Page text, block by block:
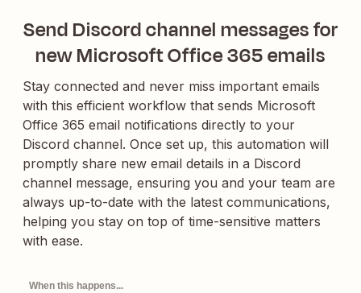
Send Discord channel messages for
new Microsoft Office 365 emails
Stay connected and never miss important emails
with this efficient workflow that sends Microsoft
Office 365 email notifications directly to your
Discord channel. Once set up, this automation will
promptly share new email details in a Discord
channel message, ensuring you and your team are
always up-to-date with the latest communications,
helping you stay on top of time-sensitive matters
with ease.
When this happens...